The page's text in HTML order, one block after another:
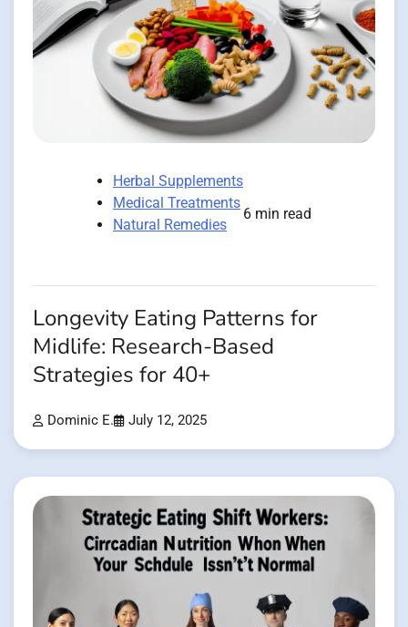
Herbal Supplements
Medical Treatments
Natural Remedies
6 min read
Longevity Eating Patterns for
Midlife: Research-Based
Strategies for 40+
Dominic E. July 12, 2025